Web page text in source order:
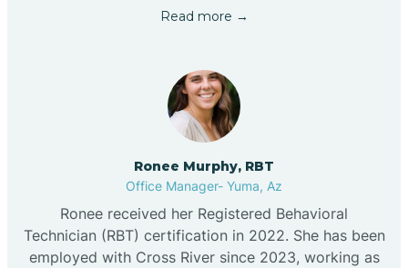
Read more →
Ronee Murphy, RBT
Office Manager- Yuma, Az
Ronee received her Registered Behavioral
Technician (RBT) certification in 2022. She has been
employed with Cross River since 2023, working as